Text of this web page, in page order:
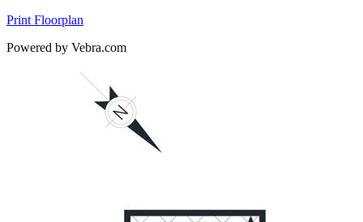
Print Floorplan
Powered by Vebra.com